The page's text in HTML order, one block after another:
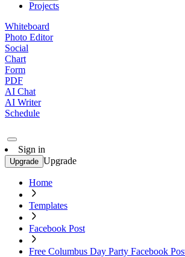
Projects
Whiteboard
Photo Editor
Social
Chart
Form
PDF
AI Chat
AI Writer
Schedule
Sign in
Upgrade Upgrade
Home
Templates
Facebook Post
Free Columbus Day Party Facebook